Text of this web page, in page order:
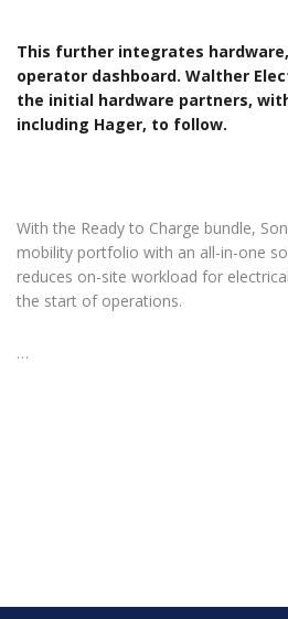
This further integrates
operator dashboard. Walther
the initial hardware partners,
including Hager, to follow.
With the Ready to Charge bundle,
mobility portfolio with an all-in-one
reduces on-site workload for
the start of operations.
…